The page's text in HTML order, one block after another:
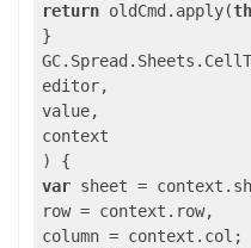
return oldCmd.apply(
}
editor,
value,
)
var sheet =
row = context.row,